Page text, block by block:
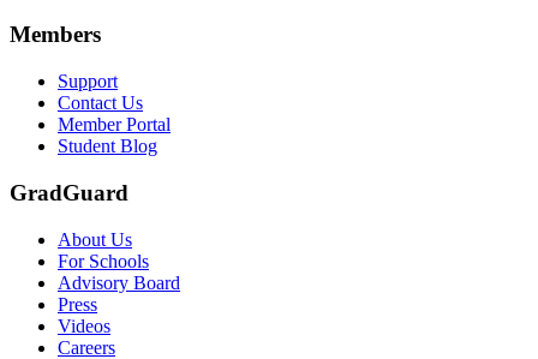
Members
Support
Contact Us
Member Portal
Student Blog
GradGuard
About Us
For Schools
Advisory Board
Press
Videos
Careers